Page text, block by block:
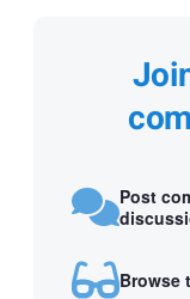
Post
Browse